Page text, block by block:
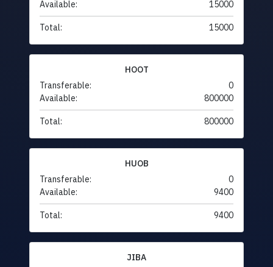
Available: 15000
Total: 15000
HOOT
Transferable:
0
Available:
800000
Total: 800000
HUOB
Transferable:
0
Available:
9400
Total: 9400
JIBA